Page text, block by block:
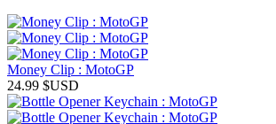
Money Clip : MotoGP
24.99 $USD